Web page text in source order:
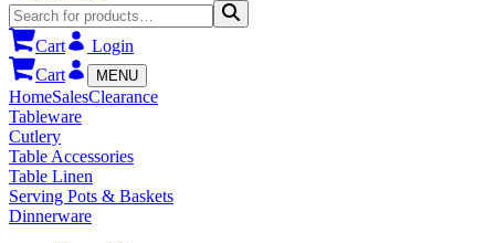
Cart
Login
Cart
MENU
HomeSalesClearance
Tableware
Cutlery
Table Accessories
Table Linen
Serving Pots & Baskets
Dinnerware